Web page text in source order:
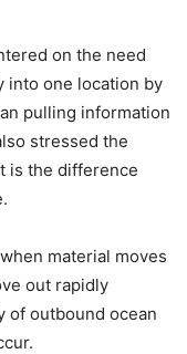
on the need
into one location by
pulling information
stressed the
is the difference
material moves
out rapidly
of outbound ocean